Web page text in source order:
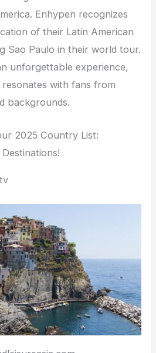
Enhypen recognizes
of their Latin American
Sao Paulo in their world tour.
unforgettable experience,
with fans from
backgrounds.